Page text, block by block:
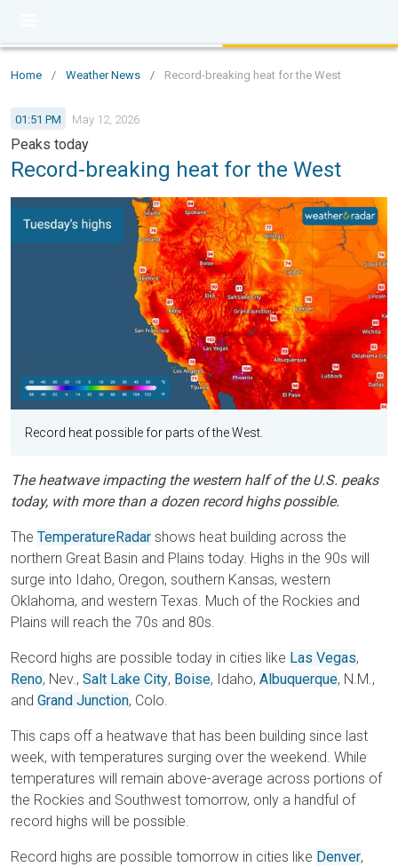
Home / Weather News / Record-breaking heat for the West
01:51 PM May 12, 2026
Peaks today
Record-breaking heat for the West
Record heat possible for parts of the West.
The heatwave impacting the western half of the U.S. peaks
today, with more than a dozen record highs possible.
The TemperatureRadar shows heat building across the
northern Great Basin and Plains today. Highs in the 90s will
surge into Idaho, Oregon, southern Kansas, western
Oklahoma, and western Texas. Much of the Rockies and
Plains will reach the 70s and 80s.
Record highs are possible today in cities like Las Vegas,
Reno, Nev., Salt Lake City, Boise, Idaho, Albuquerque, N.M.,
and Grand Junction, Colo.
This caps off a heatwave that has been building since last
week, with temperatures surging over the weekend. While
temperatures will remain above-average across portions of
the Rockies and Southwest tomorrow, only a handful of
record highs will be possible.
Record highs are possible tomorrow in cities like Denver,